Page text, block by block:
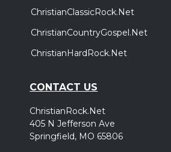
ChristianClassicRock.Net
ChristianCountryGospel.Net
ChristianHardRock.Net
CONTACT US
ChristianRock.Net
405 N Jefferson Ave
Springfield, MO 65806